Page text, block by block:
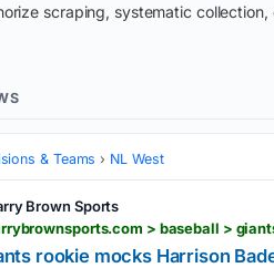
scraping, systematic
& Teams NL West
Brown Sports
> baseball >
rookie mocks Harrison